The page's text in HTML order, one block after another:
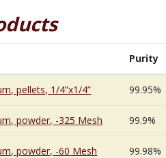
Purity
pellets, 1/4”x1/4” 99.95%
powder, -325 Mesh 99.9%
powder, -60 Mesh 99.98%